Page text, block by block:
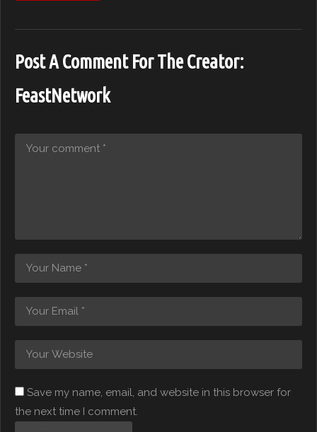
Post A Comment For The Creator:
FeastNetwork
Save my name, email, and website in this browser for
the next time I comment.